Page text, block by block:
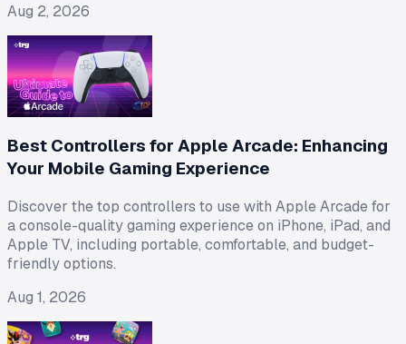
Aug 2, 2026
Best Controllers for Apple Arcade: Enhancing
Your Mobile Gaming Experience
Discover the top controllers to use with Apple Arcade for
a console-quality gaming experience on iPhone, iPad, and
Apple TV, including portable, comfortable, and budget-
friendly options.
Aug 1, 2026